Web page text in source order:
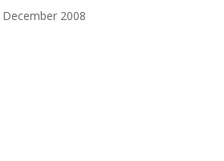
December 2008